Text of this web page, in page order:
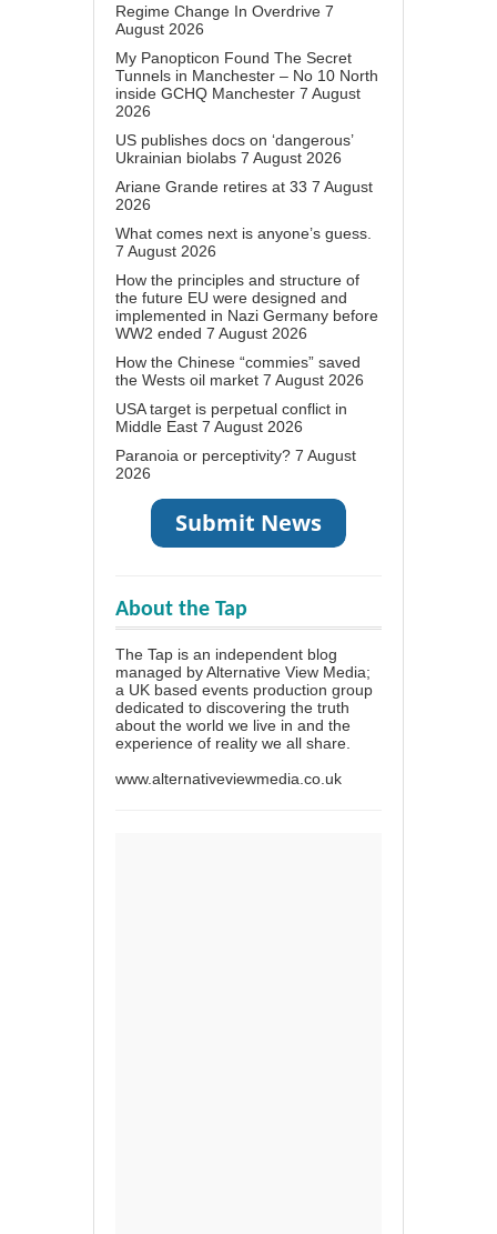
Regime Change In Overdrive 7
August 2026
My Panopticon Found The Secret
Tunnels in Manchester – No 10 North
inside GCHQ Manchester 7 August
2026
US publishes docs on ‘dangerous’
Ukrainian biolabs 7 August 2026
Ariane Grande retires at 33 7 August
2026
What comes next is anyone’s guess.
7 August 2026
How the principles and structure of
the future EU were designed and
implemented in Nazi Germany before
WW2 ended 7 August 2026
How the Chinese “commies” saved
the Wests oil market 7 August 2026
USA target is perpetual conflict in
Middle East 7 August 2026
Paranoia or perceptivity? 7 August
2026
About the Tap
The Tap is an independent blog
managed by Alternative View Media;
a UK based events production group
dedicated to discovering the truth
about the world we live in and the
experience of reality we all share.
www.alternativeviewmedia.co.uk